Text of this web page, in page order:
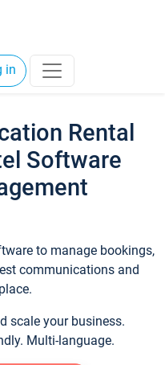
in
Rental
Software
to manage bookings,
communications and
scale your business.
Multi-language.